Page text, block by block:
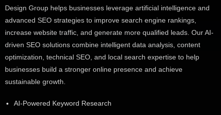
Design Group helps businesses leverage artificial intelligence and
advanced SEO strategies to improve search engine rankings,
increase website traffic, and generate more qualified leads. Our AI-
driven SEO solutions combine intelligent data analysis, content
optimization, technical SEO, and local search expertise to help
businesses build a stronger online presence and achieve
sustainable growth.
AI-Powered Keyword Research